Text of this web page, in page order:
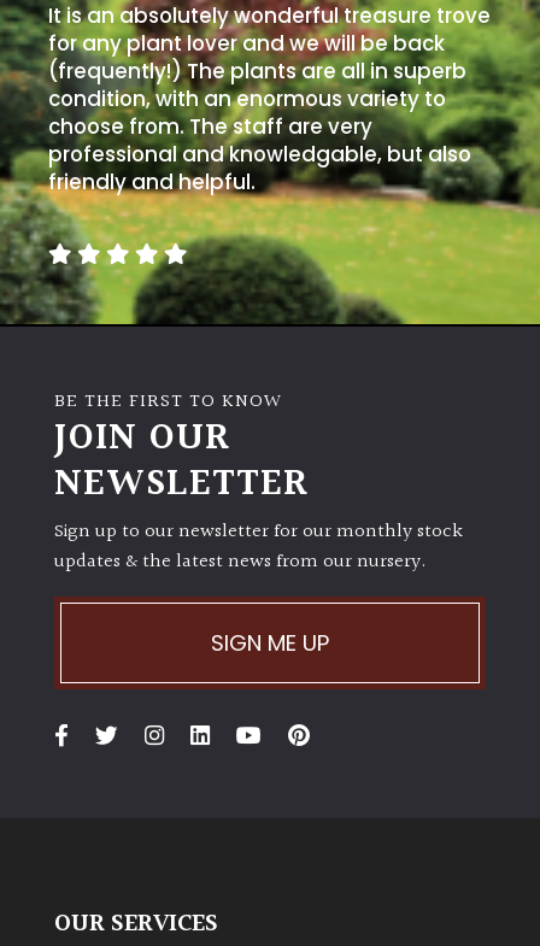
It is an absolutely wonderful treasure trove
for any plant lover and we will be back
(frequently!) The plants are all in superb
condition, with an enormous variety to
choose from. The staff are very
professional and knowledgable, but also
friendly and helpful.
BE THE FIRST TO KNOW
JOIN OUR
NEWSLETTER
Sign up to our newsletter for our monthly stock
updates & the latest news from our nursery.
SIGN ME UP
OUR SERVICES